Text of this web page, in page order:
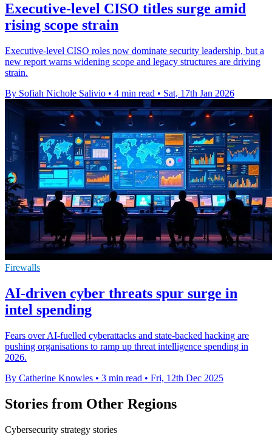
Executive-level CISO titles surge amid
rising scope strain
Executive-level CISO roles now dominate security leadership, but a
new report warns widening scope and legacy structures are driving
strain.
By Sofiah Nichole Salivio • 4 min read • Sat, 17th Jan 2026
Firewalls
AI-driven cyber threats spur surge in
intel spending
Fears over AI-fuelled cyberattacks and state-backed hacking are
pushing organisations to ramp up threat intelligence spending in
2026.
By Catherine Knowles • 3 min read • Fri, 12th Dec 2025
Stories from Other Regions
Cybersecurity strategy stories